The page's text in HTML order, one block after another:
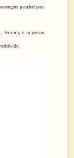
paraded past
Seeing it in person